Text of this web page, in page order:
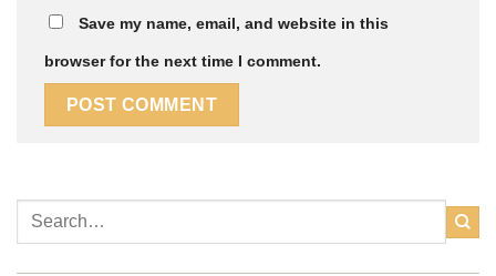
Save my name, email, and website in this
browser for the next time I comment.